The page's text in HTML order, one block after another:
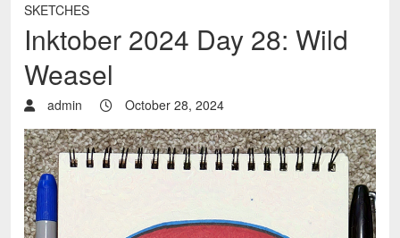
SKETCHES
Inktober 2024 Day 28: Wild
Weasel
admin October 28, 2024